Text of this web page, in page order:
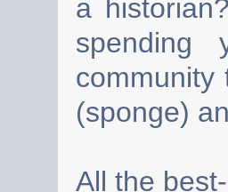
a
spending
community
(sponge)
All the